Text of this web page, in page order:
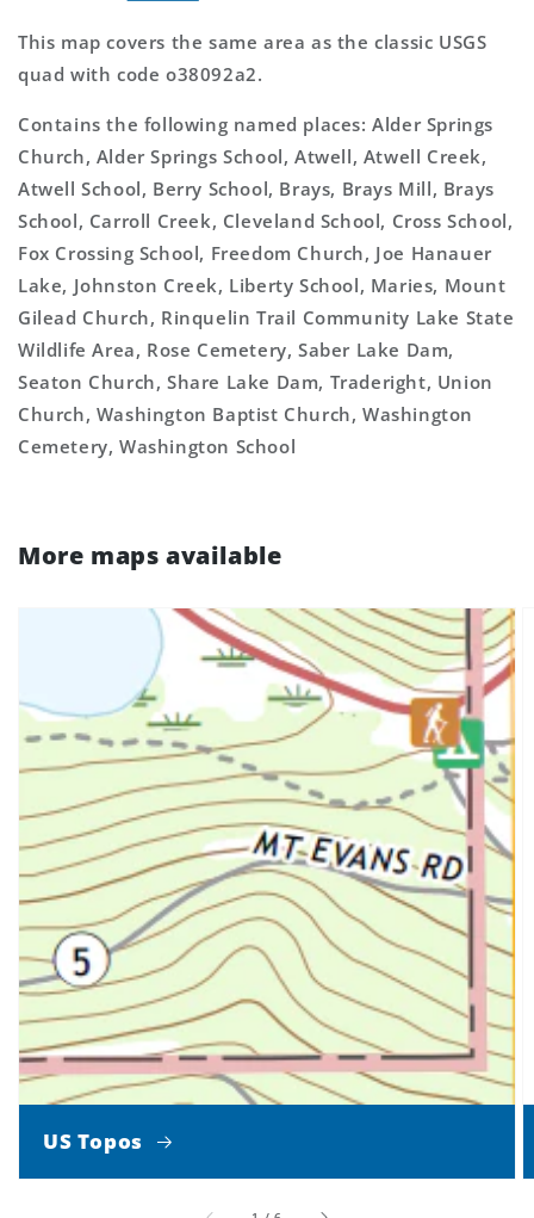
This map covers the same area as the classic USGS
quad with code o38092a2.
Contains the following named places: Alder Springs
Church, Alder Springs School, Atwell, Atwell Creek,
Atwell School, Berry School, Brays, Brays Mill, Brays
School, Carroll Creek, Cleveland School, Cross School,
Fox Crossing School, Freedom Church, Joe Hanauer
Lake, Johnston Creek, Liberty School, Maries, Mount
Gilead Church, Rinquelin Trail Community Lake State
Wildlife Area, Rose Cemetery, Saber Lake Dam,
Seaton Church, Share Lake Dam, Traderight, Union
Church, Washington Baptist Church, Washington
Cemetery, Washington School
More maps available
US Topos